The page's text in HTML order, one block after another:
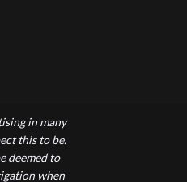
in many
this to be.
deemed to
when